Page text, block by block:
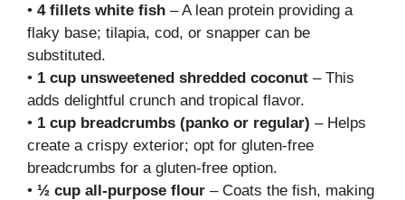
• 4 fillets white fish – A lean protein providing a
flaky base; tilapia, cod, or snapper can be
substituted.
• 1 cup unsweetened shredded coconut – This
adds delightful crunch and tropical flavor.
• 1 cup breadcrumbs (panko or regular) – Helps
create a crispy exterior; opt for gluten-free
breadcrumbs for a gluten-free option.
• ½ cup all-purpose flour – Coats the fish, making